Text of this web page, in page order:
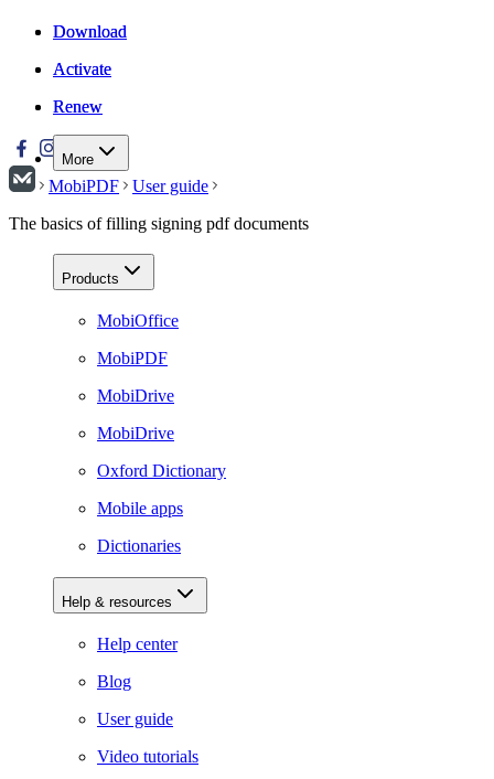
Download
Activate
Renew
More
Download
Activate
Renew
MobiPDF
User guide
The basics of filling signing pdf documents
Products
MobiOffice
MobiPDF
MobiDrive
MobiDrive
Oxford Dictionary
Mobile apps
Dictionaries
Help & resources
Help center
Blog
User guide
Video tutorials